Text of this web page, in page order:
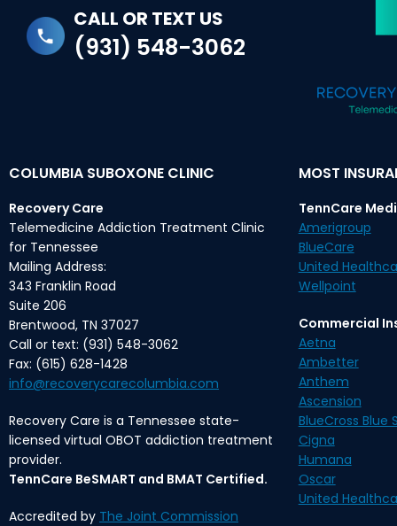
CALL OR TEXT US
(931) 548-3062
COLUMBIA SUBOXONE CLINIC
Recovery Care
Telemedicine Addiction Treatment Clinic
for Tennessee
Mailing Address:
343 Franklin Road
Suite 206
Brentwood, TN 37027
Call or text: (931) 548-3062
Fax: (615) 628-1428
info@recoverycarecolumbia.com
Recovery Care is a Tennessee state-
licensed virtual OBOT addiction treatment
provider.
TennCare BeSMART and BMAT Certified.
Accredited by The Joint Commission
MOST
TennCare
Amerigroup
BlueCare
United
Wellpoint
Commercial
Aetna
Ambetter
Anthem
Ascension
BlueCross Blue
Cigna
Humana
Oscar
United